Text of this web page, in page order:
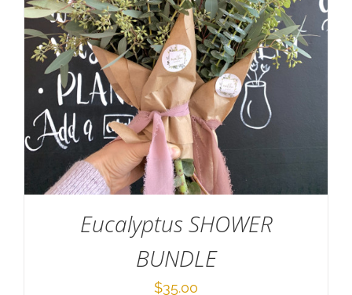
Eucalyptus SHOWER
BUNDLE
$35.00
ADD TO CART / DETAILS